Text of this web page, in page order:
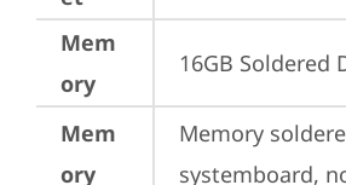
Mem
ory
16GB Soldered
Mem
ory
Memory
systemboard,